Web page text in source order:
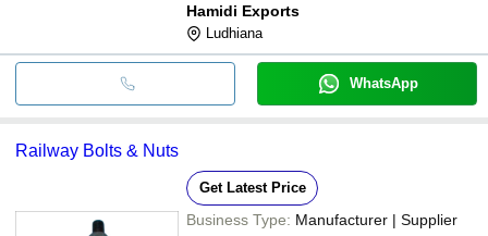
Hamidi Exports
Ludhiana
WhatsApp
Railway Bolts & Nuts
Get Latest Price
Business Type: Manufacturer | Supplier